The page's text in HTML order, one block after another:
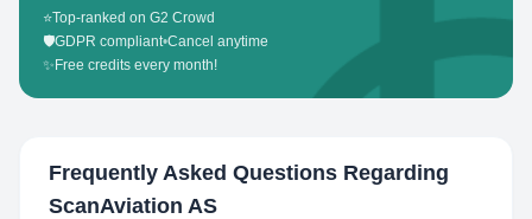
⭐Top-ranked on G2 Crowd
🛡️GDPR compliant•Cancel anytime
✨ Free credits every month!
Frequently Asked Questions Regarding
ScanAviation AS